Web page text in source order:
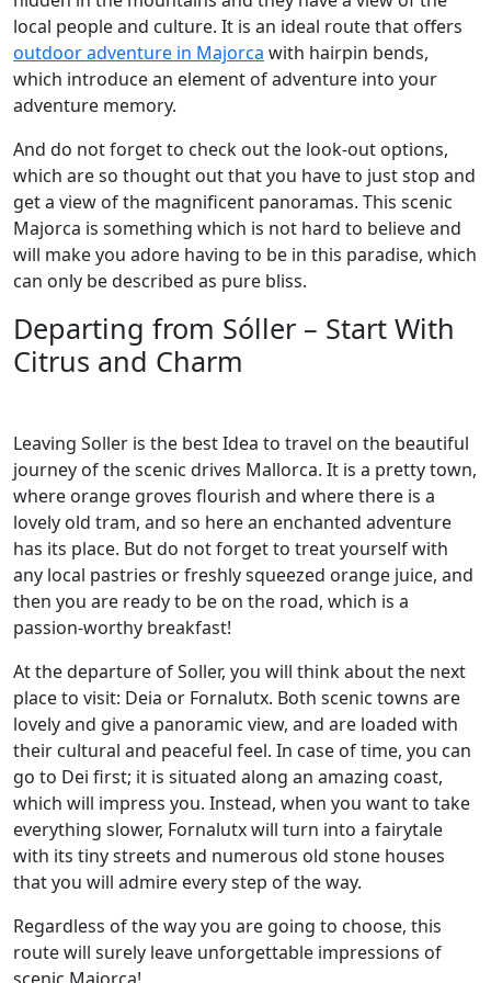
local people and culture. It is an ideal route that offers
outdoor adventure in Majorca with hairpin bends,
which introduce an element of adventure into your
adventure memory.
And do not forget to check out the look-out options,
which are so thought out that you have to just stop and
get a view of the magnificent panoramas. This scenic
Majorca is something which is not hard to believe and
will make you adore having to be in this paradise, which
can only be described as pure bliss.
Departing from Sóller – Start With
Citrus and Charm
Leaving Soller is the best Idea to travel on the beautiful
journey of the scenic drives Mallorca. It is a pretty town,
where orange groves flourish and where there is a
lovely old tram, and so here an enchanted adventure
has its place. But do not forget to treat yourself with
any local pastries or freshly squeezed orange juice, and
then you are ready to be on the road, which is a
passion-worthy breakfast!
At the departure of Soller, you will think about the next
place to visit: Deia or Fornalutx. Both scenic towns are
lovely and give a panoramic view, and are loaded with
their cultural and peaceful feel. In case of time, you can
go to Dei first; it is situated along an amazing coast,
which will impress you. Instead, when you want to take
everything slower, Fornalutx will turn into a fairytale
with its tiny streets and numerous old stone houses
that you will admire every step of the way.
Regardless of the way you are going to choose, this
route will surely leave unforgettable impressions of